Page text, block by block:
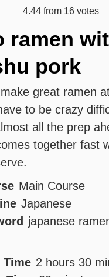
4.44from 16votes
ramen
pork
great ramen
to be crazy
all the prep
together fast
Main Course
Japanese
japanese
Time 2 hours
hours 30